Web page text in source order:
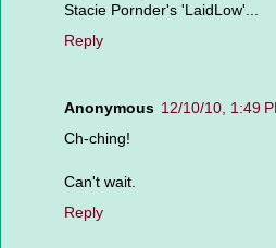
Stacie Pornder's 'LaidLow'...
Reply
Anonymous 12/10/10, 1:49
Ch-ching!
Can't wait.
Reply